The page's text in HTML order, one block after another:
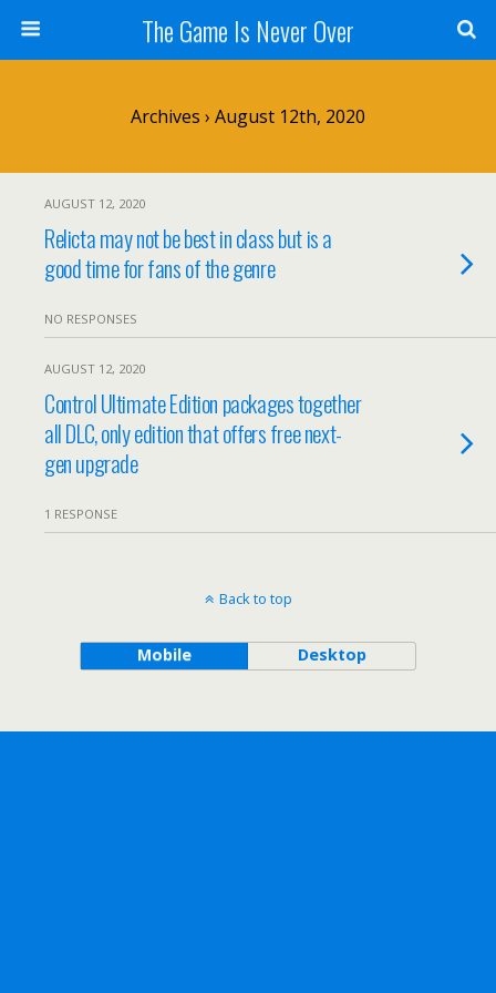
The Game Is Never Over
Archives › August 12th, 2020
AUGUST 12, 2020
Relicta may not be best in class but is a
good time for fans of the genre
NO RESPONSES
AUGUST 12, 2020
Control Ultimate Edition packages together
all DLC, only edition that offers free next-
gen upgrade
1 RESPONSE
Back to top
Mobile Desktop